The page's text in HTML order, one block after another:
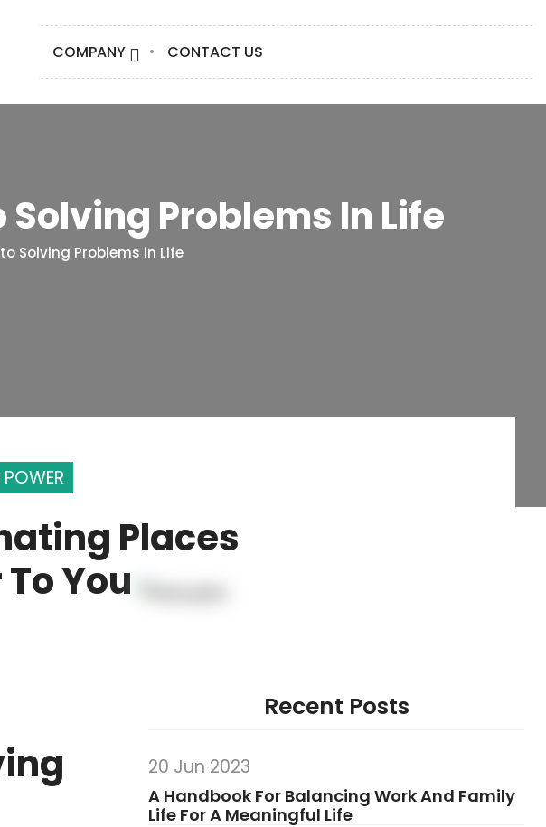
COMPANY CONTACT US
Problems In Life
Solving Problems in Life
Places
You
Recent Posts
20 Jun 2023
A Handbook For Balancing Work And Family
Life For A Meaningful Life